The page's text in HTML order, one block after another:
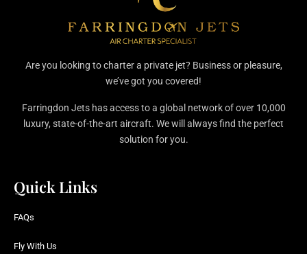
Are you looking to charter a private jet? Business or pleasure,
we’ve got you covered!
Farringdon Jets has access to a global network of over 10,000
luxury, state-of-the-art aircraft. We will always find the perfect
solution for you.
Quick Links
FAQs
Fly With Us